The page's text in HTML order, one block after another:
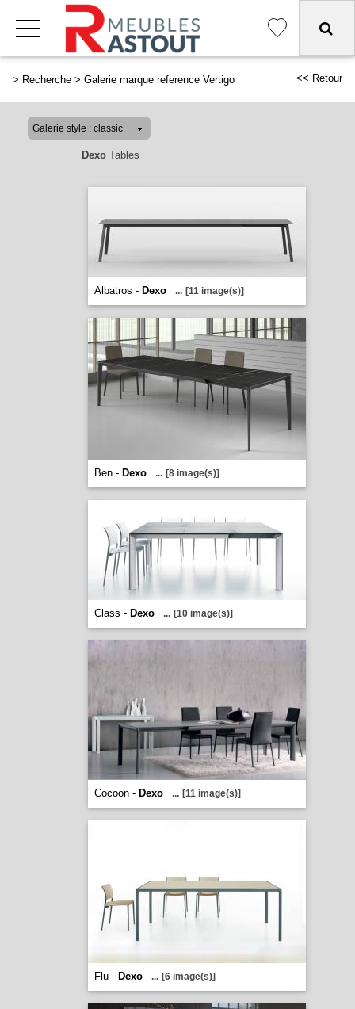
> Recherche > Galerie marque reference Vertigo << Retour
DexoTables
Albatros - Dexo ... [11 image(s)]
Ben - Dexo ... [8 image(s)]
Class - Dexo ... [10 image(s)]
Cocoon - Dexo ... [11 image(s)]
Flu - Dexo ... [6 image(s)]